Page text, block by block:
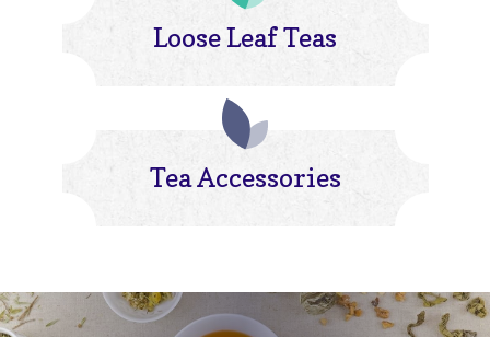
Loose Leaf Teas
Tea Accessories